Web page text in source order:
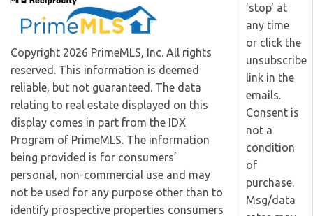
Copyright 2026 PrimeMLS, Inc. All rights
reserved. This information is deemed
reliable, but not guaranteed. The data
relating to real estate displayed on this
display comes in part from the IDX
Program of PrimeMLS. The information
being provided is for consumers’
personal, non-commercial use and may
not be used for any purpose other than to
identify prospective properties consumers
'stop' at
any time
or click the
unsubscribe
link in the
emails.
Consent is
not a
condition
of
purchase.
Msg/data